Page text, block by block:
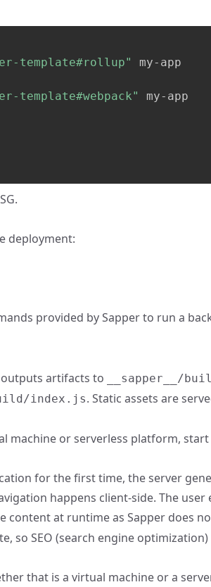
template#rollup"
template#webpack" my-app
deployment:
provided by Sapper to run a
artifacts to __sapper__/
index.js. Static assets are
machine or serverless platform,
for the first time, the server
happens client-side. The
content at runtime as Sapper does
so SEO (search engine
that is a virtual machine or a